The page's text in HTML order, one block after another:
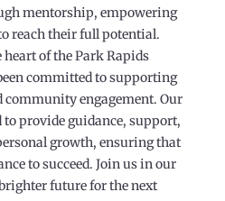
mentorship, empowering
reach their full potential.
of the Park Rapids
committed to supporting
community engagement. Our
to provide guidance, support,
growth, ensuring that
to succeed. Join us in our
future for the next